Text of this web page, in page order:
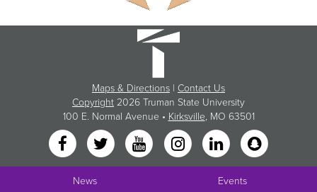
Maps & Directions | Contact Us
Copyright 2026 Truman State University
100 E. Normal Avenue • Kirksville, MO 63501
News Events